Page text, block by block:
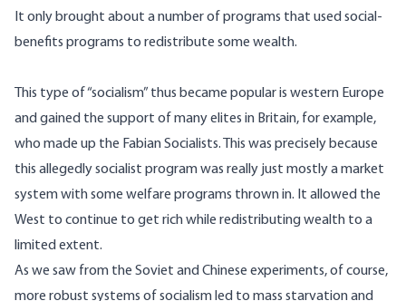
It only brought about a number of programs that used social-
benefits programs to redistribute some wealth.
This type of “socialism” thus became popular is western Europe
and gained the support of many elites in Britain, for example,
who made up the Fabian Socialists. This was precisely because
this allegedly socialist program was really just mostly a market
system with some welfare programs thrown in. It allowed the
West to continue to get rich while redistributing wealth to a
limited extent.
As we saw from the Soviet and Chinese experiments, of course,
more robust systems of socialism led to mass starvation and